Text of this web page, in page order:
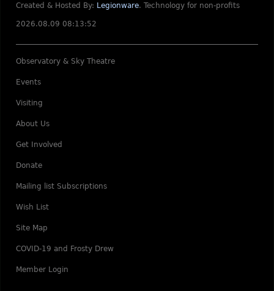
Created & Hosted By: Legionware. Technology for non-profits
2026.08.09 08:13:52
Observatory & Sky Theatre
Events
Visiting
About Us
Get Involved
Donate
Mailing list Subscriptions
Wish List
Site Map
COVID-19 and Frosty Drew
Member Login